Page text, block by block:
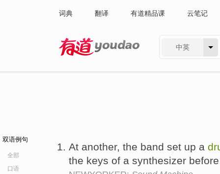
词典 翻译 有道精品课 云笔记
中英
双语例句
全部
口语
At another, the band set up a
the keys of a synthesizer